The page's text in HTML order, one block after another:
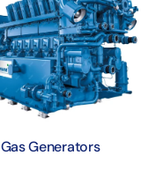
Gas Generators